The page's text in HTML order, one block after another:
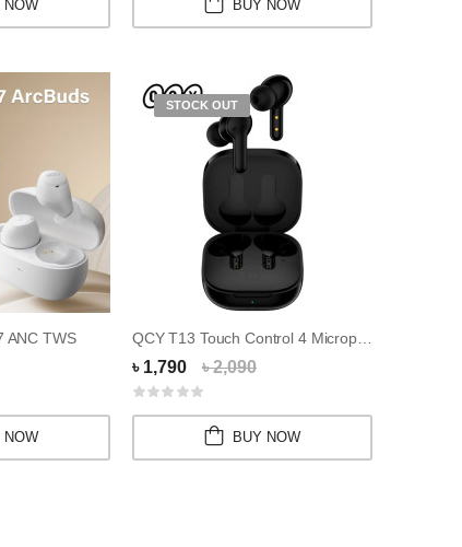
NOW BUY NOW
ANC TWS
NOW
STOCK OUT
QCY T13 Touch Control 4 Microphones ENC Wirel...
৳ 1,790 ৳ 2,090
BUY NOW